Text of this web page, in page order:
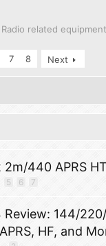
related equipment
7 8 Next
440 APRS
5 6 7
Review: 144/
HF, and